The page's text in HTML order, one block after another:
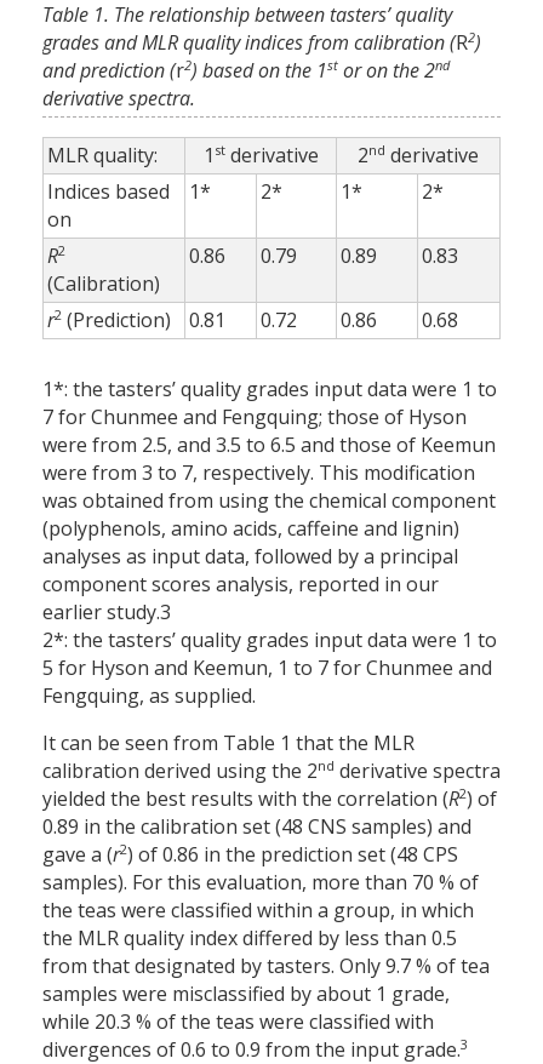
Table 1. The relationship between tasters’ quality
grades and MLR quality indices from calibration (R2)
and prediction (r2) based on the 1st or on the 2nd
derivative spectra.
MLR quality: 1 stderivative 2nd derivative
Indices based
on
1* 2* 1* 2*
R2
(Calibration)
0.86 0.79 0.89 0.83
r2 (Prediction) 0.81 0.72 0.86 0.68
1*: the tasters’ quality grades input data were 1 to
7 for Chunmee and Fengquing; those of Hyson
were from 2.5, and 3.5 to 6.5 and those of Keemun
were from 3 to 7, respectively. This modification
was obtained from using the chemical component
(polyphenols, amino acids, caffeine and lignin)
analyses as input data, followed by a principal
component scores analysis, reported in our
earlier study.3
2*: the tasters’ quality grades input data were 1 to
5 for Hyson and Keemun, 1 to 7 for Chunmee and
Fengquing, as supplied.
It can be seen from Table 1 that the MLR
calibration derived using the 2nd derivative spectra
yielded the best results with the correlation (R2) of
0.89 in the calibration set (48 CNS samples) and
gave a (r2) of 0.86 in the prediction set (48 CPS
samples). For this evaluation, more than 70 % of
the teas were classified within a group, in which
the MLR quality index differed by less than 0.5
from that designated by tasters. Only 9.7 % of tea
samples were misclassified by about 1 grade,
while 20.3 % of the teas were classified with
divergences of 0.6 to 0.9 from the input grade.3